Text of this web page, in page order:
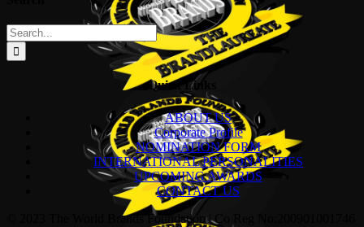
Search
for:
Quick Links
ABOUT US
Corporate Profile
NOMINATION FORM
INTERNATIONAL PERSONALITIES
UPCOMING AWARDS
CONTACT US
© 2023 The World Brands Foundation | Co Reg No:200901001746